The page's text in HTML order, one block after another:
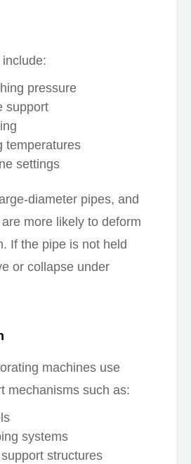
pressure
support
temperatures
settings
diameter pipes, and
more likely to deform
If the pipe is not held
or collapse under
machines use
mechanisms such as:
systems
structures